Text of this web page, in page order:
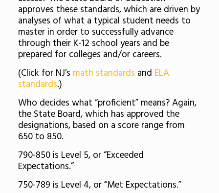
approves these standards, which are driven by
analyses of what a typical student needs to
master in order to successfully advance
through their K-12 school years and be
prepared for colleges and/or careers.
(Click for NJ’s math standards and ELA
standards.)
Who decides what “proficient” means? Again,
the State Board, which has approved the
designations, based on a score range from
650 to 850.
790-850 is Level 5, or “Exceeded
Expectations.”
750-789 is Level 4, or “Met Expectations.”